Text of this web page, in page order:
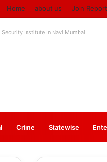
Home about us Join
Security Institute In Navi Mumbai
Crime Statewise